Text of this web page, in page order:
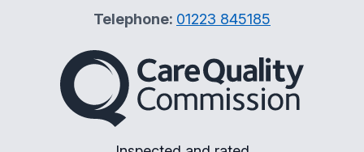
Telephone: 01223 845185
The Care Quality